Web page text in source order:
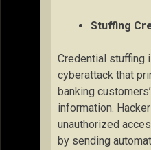
Stuffing
Credential stuffing
cyberattack that
banking
information.
unauthorized
by sending